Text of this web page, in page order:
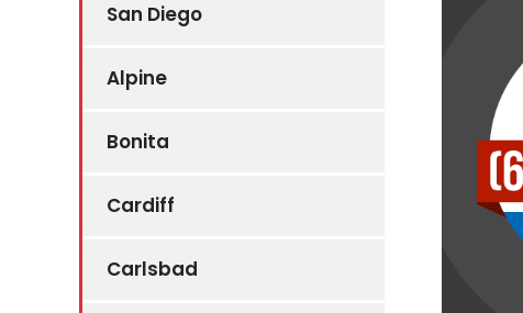
San Diego
Alpine
Bonita
Cardiff
Carlsbad